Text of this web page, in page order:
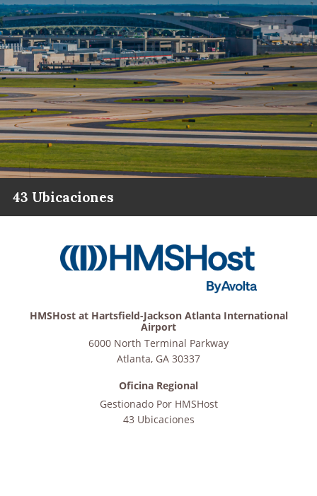
43 Ubicaciones
HMSHost at Hartsfield-Jackson Atlanta International
Airport
6000 North Terminal Parkway
Atlanta, GA 30337
Oficina Regional
Gestionado Por HMSHost
43 Ubicaciones